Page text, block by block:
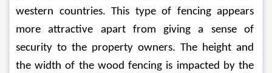
western countries. This type of fencing appears
more attractive apart from giving a sense of
security to the property owners. The height and
the width of the wood fencing is impacted by the